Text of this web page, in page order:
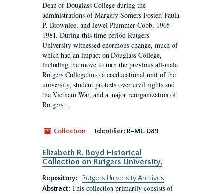
Dean of Douglass College during the
administrations of Margery Somers Foster, Paula
P. Brownlee, and Jewel Plummer Cobb, 1965-
1981. During this time period Rutgers
University witnessed enormous change, much of
which had an impact on Douglass College,
including the move to turn the previous all-male
Rutgers College into a coeducational unit of the
university, student protests over civil rights and
the Vietnam War, and a major reorganization of
Rutgers...
Collection Identifier: R-MC 089
Elizabeth R. Boyd Historical
Collection on Rutgers University,
Repository:
Rutgers University Archives
Abstract: This collection primarily consists of